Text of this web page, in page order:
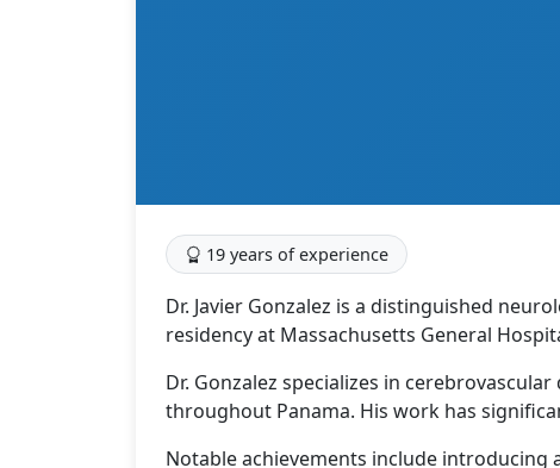
19 years of experience
Dr. Javier Gonzalez is a distinguished
residency at Massachusetts General
Dr. Gonzalez specializes in
throughout Panama. His work has
Notable achievements include